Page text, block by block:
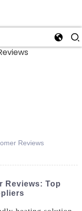
Reviews
Reviews: Top